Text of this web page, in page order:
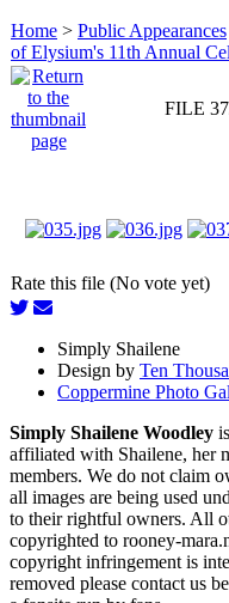
Home > Public Appearances
of Elysium's 11th Annual
FILE
Rate this file (No vote yet)
Simply Shailene
Design by Ten
Coppermine Photo
Simply Shailene Woodley
affiliated with Shailene, her
members. We do not claim
all images are being used
to their rightful owners. All
copyrighted to rooney-
copyright infringement is
removed please contact us